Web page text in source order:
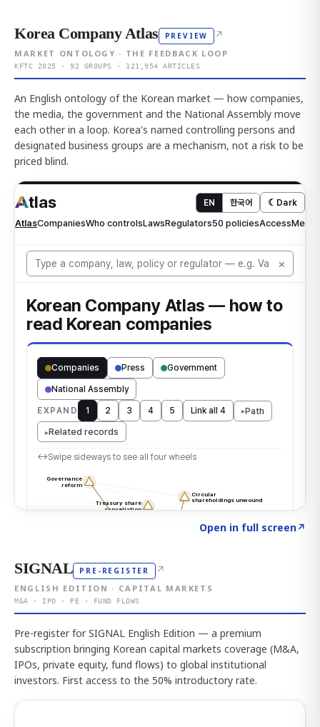
Korea Company Atlas PREVIEW ↗
MARKET ONTOLOGY · THE FEEDBACK LOOP
KFTC 2025 · 92 GROUPS · 121,954 ARTICLES
An English ontology of the Korean market — how companies,
the media, the government and the National Assembly move
each other in a loop. Korea's named controlling persons and
designated business groups are a mechanism, not a risk to be
priced blind.
Open in full screen↗
SIGNAL PRE-REGISTER ↗
ENGLISH EDITION · CAPITAL MARKETS
M&A · IPO · PE · FUND FLOWS
Pre-register for SIGNAL English Edition — a premium
subscription bringing Korean capital markets coverage (M&A,
IPOs, private equity, fund flows) to global institutional
investors. First access to the 50% introductory rate.